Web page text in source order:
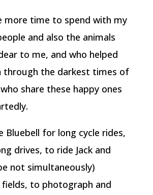
more time to spend with my
and also the animals
to me, and who helped
through the darkest times of
share these happy ones
Bluebell for long cycle rides,
drives, to ride Jack and
not simultaneously)
to photograph and